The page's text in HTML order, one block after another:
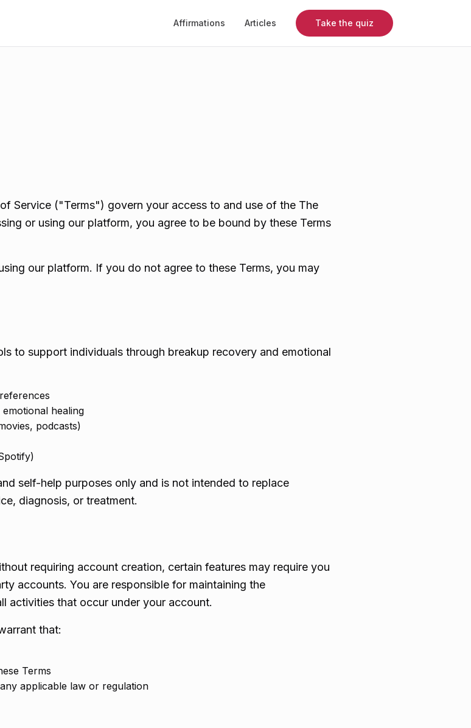
Affirmations Articles Take the quiz
Service ("Terms") govern your access to and use of the The
or using our platform, you agree to be bound by these Terms
our platform. If you do not agree to these Terms, you may
to support individuals through breakup recovery and emotional
healing
podcasts)
self-help purposes only and is not intended to replace
diagnosis, or treatment.
requiring account creation, certain features may require you
accounts. You are responsible for maintaining the
activities that occur under your account.
that:
Terms
applicable law or regulation